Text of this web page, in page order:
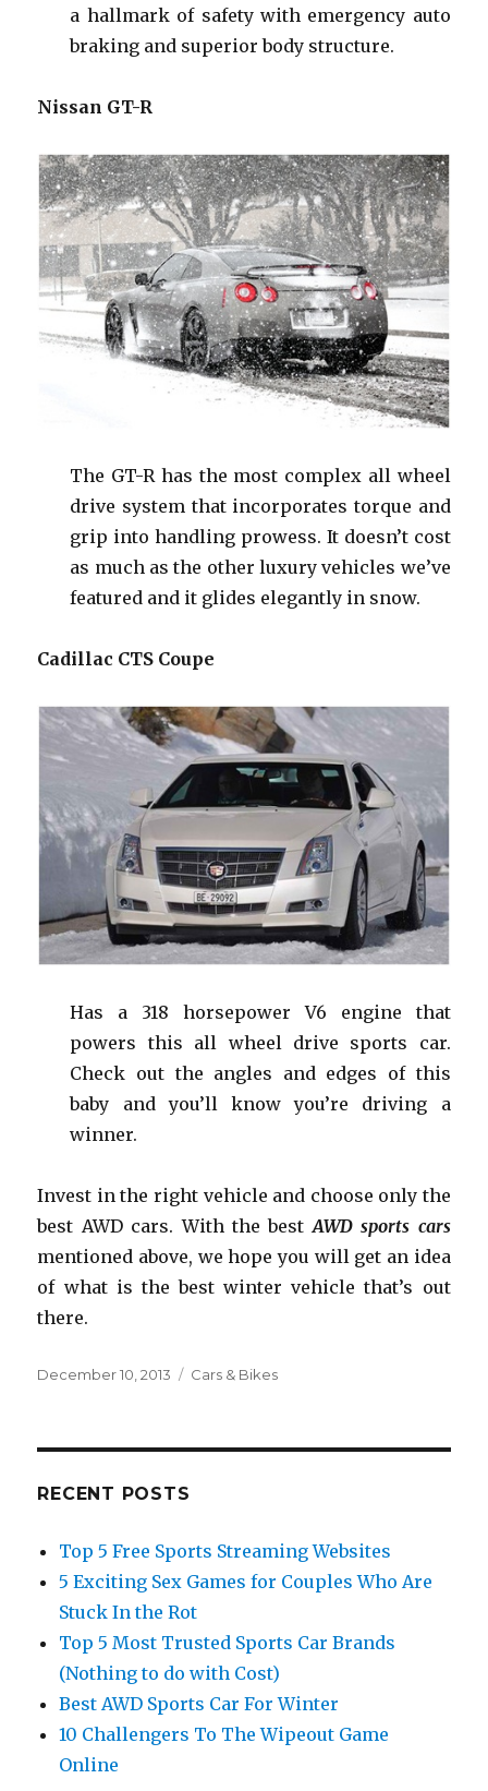
a hallmark ofsafety with emergency auto
braking and superior body structure.
Nissan GT-R
The GT-R has the most complex all wheel
drive system that incorporates torque and
grip into handling prowess. It doesn’t cost
as much as the other luxury vehicles we’ve
featured and it glides elegantly in snow.
Cadillac CTS Coupe
Has a 318 horsepower V6 engine that
powers this all wheel drive sports car.
Check out the angles and edges of this
baby and you’ll know you’re driving a
winner.
Invest in the right vehicle and choose only the
best AWD cars. With the best AWD sports cars
mentioned above, we hope you will get an idea
of what is the best winter vehicle that’s out
there.
Posted
December 10, 2013 Categories
Cars & Bikes
RECENT POSTS
Top 5 Free Sports Streaming Websites
5 Exciting Sex Games for Couples Who Are
Stuck In the Rot
Top 5 Most Trusted Sports Car Brands
(Nothing to do with Cost)
Best AWD Sports Car For Winter
10 Challengers To The Wipeout Game
Online